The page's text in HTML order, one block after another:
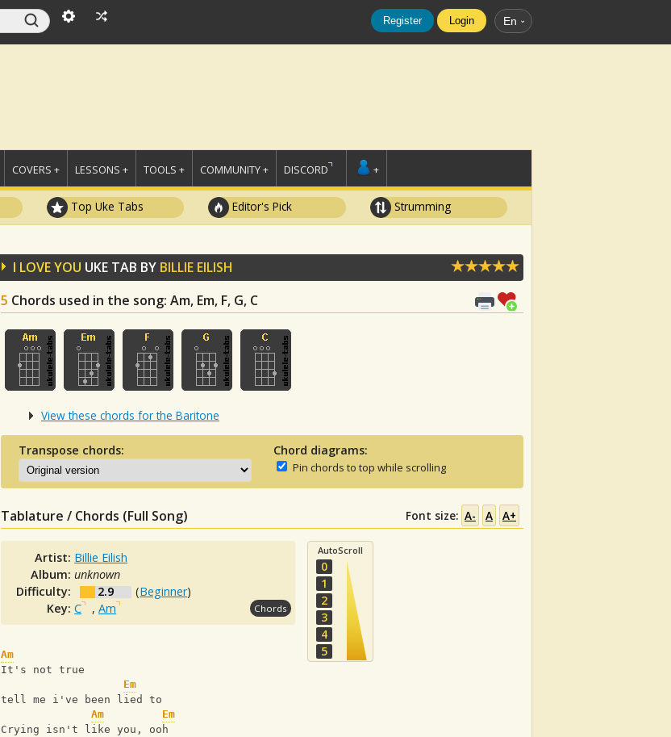
Register Login En
COVERS + LESSONS + TOOLS + COMMUNITY + DISCORD +
Top Uke Tabs Editor's Pick Strumming
I LOVE YOU UKE TAB BY BILLIE EILISH
5 Chords used in the song: Am, Em, F, G, C
View these chords for the Baritone
Transpose chords: Chord diagrams:
Pin chords to top while scrolling
Tablature / Chords (Full Song) Font size: A- A A+
Artist: Billie Eilish
Album:unknown
Difficulty:
2.9 (Beginner)
Key:C ,Am Chords
AutoScroll
0
1
2
3
4
5
Am
It's not true
Em
tell me i've been lied to
Am
Em
Crying isn't like you, ooh